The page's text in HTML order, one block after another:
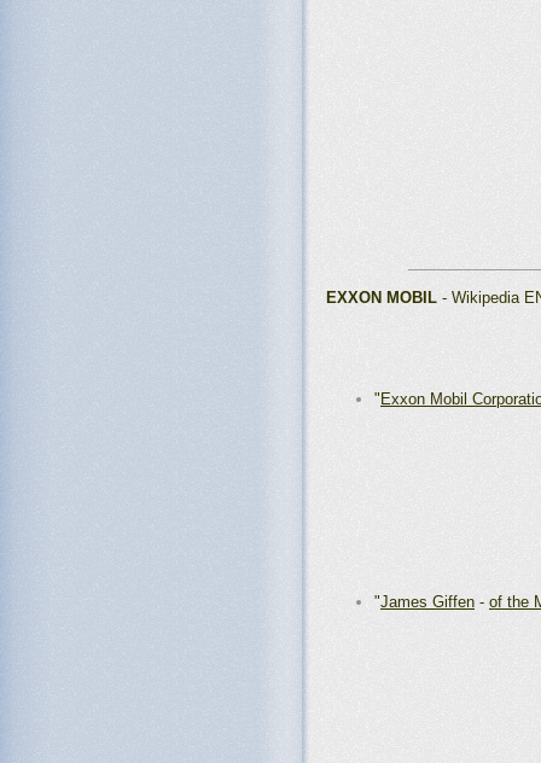
EXXON MOBIL - Wikipedia
" Exxon Mobil
"James Giffen - of the